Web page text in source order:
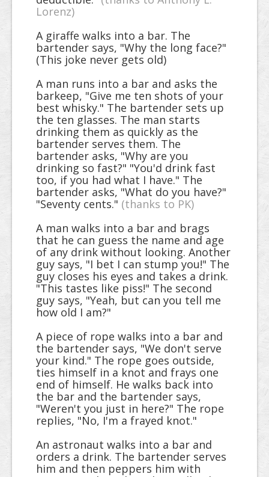
Lorenz)
A giraffe walks into a bar. The
bartender says, "Why the long face?"
(This joke never gets old)
A man runs into a bar and asks the
barkeep, "Give me ten shots of your
best whisky." The bartender sets up
the ten glasses. The man starts
drinking them as quickly as the
bartender serves them. The
bartender asks, "Why are you
drinking so fast?" "You'd drink fast
too, if you had what I have." The
bartender asks, "What do you have?"
"Seventy cents." (thanks to PK)
A man walks into a bar and brags
that he can guess the name and age
of any drink without looking. Another
guy says, "I bet I can stump you!" The
guy closes his eyes and takes a drink.
"This tastes like piss!" The second
guy says, "Yeah, but can you tell me
how old I am?"
A piece of rope walks into a bar and
the bartender says, "We don't serve
your kind." The rope goes outside,
ties himself in a knot and frays one
end of himself. He walks back into
the bar and the bartender says,
"Weren't you just in here?" The rope
replies, "No, I'm a frayed knot."
An astronaut walks into a bar and
orders a drink. The bartender serves
him and then peppers him with